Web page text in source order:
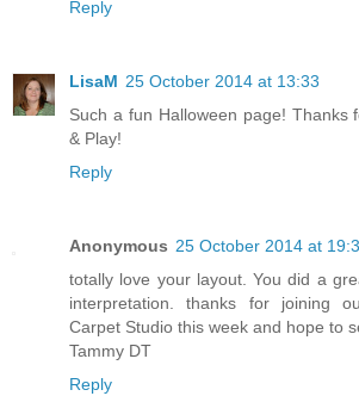
Reply
LisaM 25 October 2014 at 13:33
Such a fun Halloween page! Thanks
& Play!
Reply
Anonymous 25 October 2014 at
totally love your layout. You did a
interpretation. thanks for joining
Carpet Studio this week and hope to
Tammy DT
Reply